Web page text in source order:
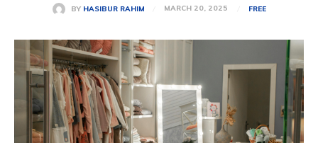
BY HASIBUR RAHIM MARCH 20, 2025 FREE